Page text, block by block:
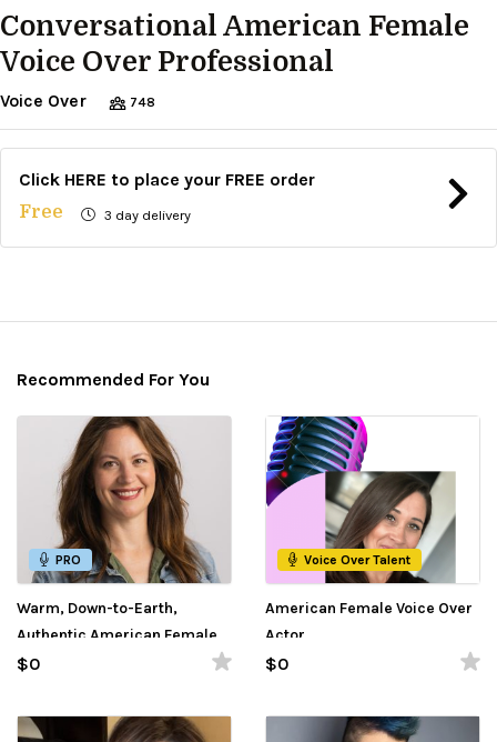
Conversational American Female
Voice Over Professional
Voice Over 748
Click HERE to place your FREE order
Free 3 day delivery
Recommended For You
PRO
Warm, Down-to-Earth,
Authentic American Female
Voice Over
$0
Voice Over Talent
American Female Voice Over
Actor
$0